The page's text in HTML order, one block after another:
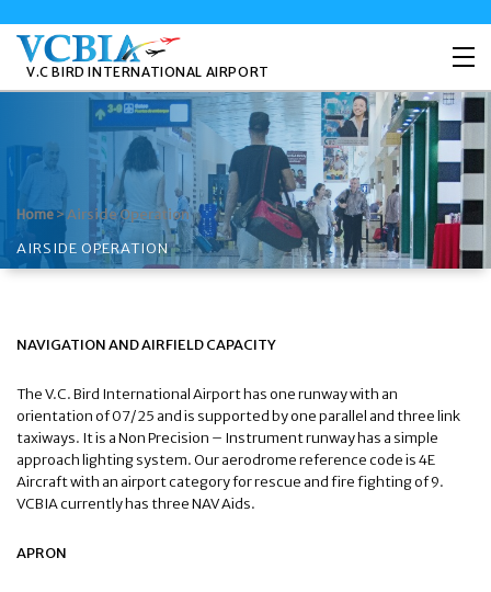
V.C BIRD INTERNATIONAL AIRPORT
Home>Airside Operation
AIRSIDE OPERATION
NAVIGATION AND AIRFIELD CAPACITY
The V.C. Bird International Airport has one runway with an
orientation of 07/25 and is supported by one parallel and three link
taxiways. It is a Non Precision – Instrument runway has a simple
approach lighting system. Our aerodrome reference code is 4E
Aircraft with an airport category for rescue and fire fighting of 9.
VCBIA currently has three NAV Aids.
APRON